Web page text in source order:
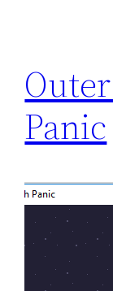
Panic